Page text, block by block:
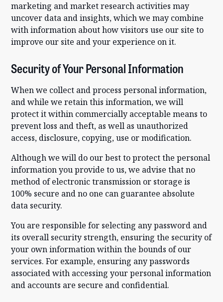
marketing and market research activities may
uncover data and insights, which we may combine
with information about how visitors use our site to
improve our site and your experience on it.
Security of Your Personal Information
When we collect and process personal information,
and while we retain this information, we will
protect it within commercially acceptable means to
prevent loss and theft, as well as unauthorized
access, disclosure, copying, use or modification.
Although we will do our best to protect the personal
information you provide to us, we advise that no
method of electronic transmission or storage is
100% secure and no one can guarantee absolute
data security.
You are responsible for selecting any password and
its overall security strength, ensuring the security of
your own information within the bounds of our
services. For example, ensuring any passwords
associated with accessing your personal information
and accounts are secure and confidential.